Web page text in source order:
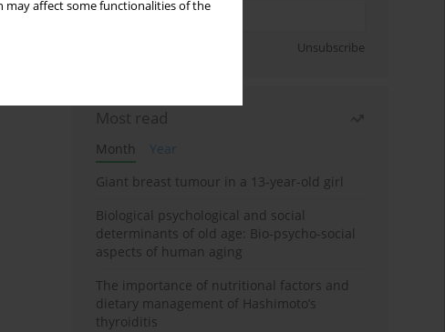
may affect some functionalities of the
Unsubscribe
Most read
Month
Year
Giant breast tumour in a 13-year-old girl
Biological psychological and social
determinants of old age: Bio-psycho-social
aspects of human aging
The importance of nutritional factors and
dietary management of Hashimoto’s
thyroiditis